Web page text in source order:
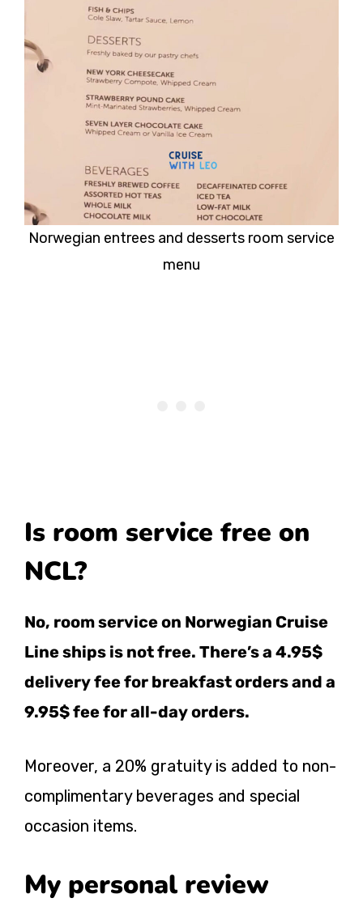
Norwegian entrees and desserts room service
menu
Is room service free on
NCL?
No, room service on Norwegian Cruise
Line ships is not free. There’s a 4.95$
delivery fee for breakfast orders and a
9.95$ fee for all-day orders.
Moreover, a 20% gratuity is added to non-
complimentary beverages and special
occasion items.
My personal review